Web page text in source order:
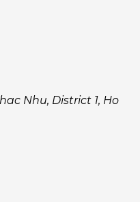
Nhu, District 1, Ho